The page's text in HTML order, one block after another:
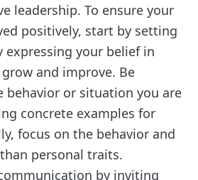
leadership. To ensure your
positively, start by setting
expressing your belief in
and improve. Be
behavior or situation you are
concrete examples for
focus on the behavior and
personal traits.
by inviting